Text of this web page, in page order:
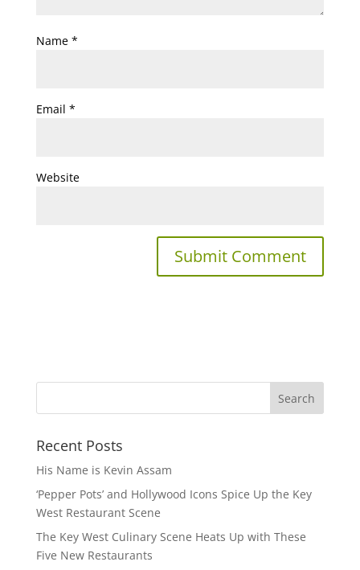
Name *
Email *
Website
Recent Posts
His Name is Kevin Assam
‘Pepper Pots’ and Hollywood Icons Spice Up the Key
West Restaurant Scene
The Key West Culinary Scene Heats Up with These
Five New Restaurants